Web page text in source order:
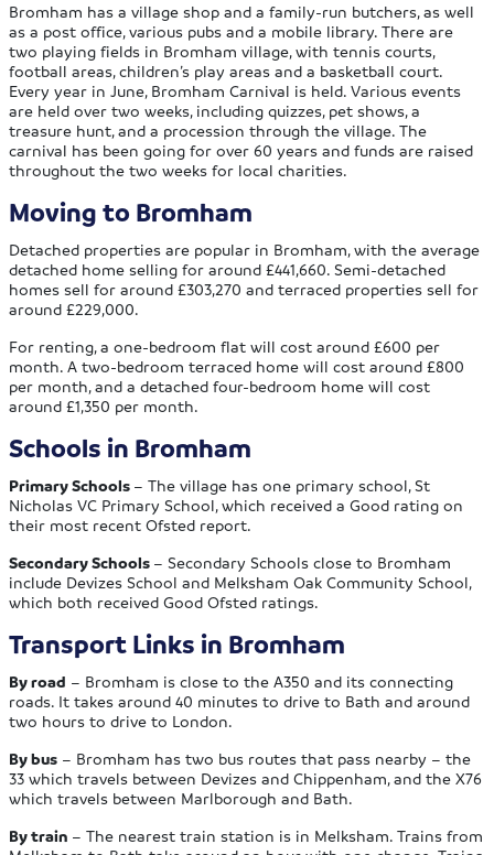
Bromham has a village shop and a family-run butchers, as well
as a post office, various pubs and a mobile library. There are
two playing fields in Bromham village, with tennis courts,
football areas, children’s play areas and a basketball court.
Every year in June, Bromham Carnival is held. Various events
are held over two weeks, including quizzes, pet shows, a
treasure hunt, and a procession through the village. The
carnival has been going for over 60 years and funds are raised
throughout the two weeks for local charities.
Moving to Bromham
Detached properties are popular in Bromham, with the average
detached home selling for around £441,660. Semi-detached
homes sell for around £303,270 and terraced properties sell for
around £229,000.
For renting, a one-bedroom flat will cost around £600 per
month. A two-bedroom terraced home will cost around £800
per month, and a detached four-bedroom home will cost
around £1,350 per month.
Schools in Bromham
Primary Schools – The village has one primary school, St
Nicholas VC Primary School, which received a Good rating on
their most recent Ofsted report.
Secondary Schools – Secondary Schools close to Bromham
include Devizes School and Melksham Oak Community School,
which both received Good Ofsted ratings.
Transport Links in Bromham
By road – Bromham is close to the A350 and its connecting
roads. It takes around 40 minutes to drive to Bath and around
two hours to drive to London.
By bus – Bromham has two bus routes that pass nearby – the
33 which travels between Devizes and Chippenham, and the X76
which travels between Marlborough and Bath.
By train – The nearest train station is in Melksham. Trains from